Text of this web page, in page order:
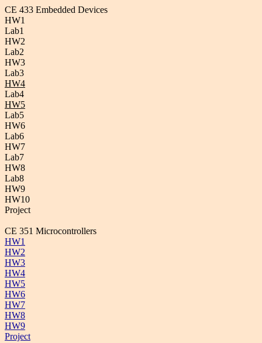
CE 433 Embedded Devices
HW1
Lab1
HW2
Lab2
HW3
Lab3
HW4
Lab4
HW5
Lab5
HW6
Lab6
HW7
Lab7
HW8
Lab8
HW9
HW10
Project
CE 351 Microcontrollers
HW1
HW2
HW3
HW4
HW5
HW6
HW7
HW8
HW9
Project